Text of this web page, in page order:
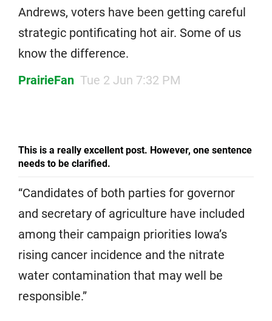
Andrews, voters have been getting careful
strategic pontificating hot air. Some of us
know the difference.
PrairieFan Tue 2 Jun 7:32 PM
This is a really excellent post. However, one sentence
needs to be clarified.
“Candidates of both parties for governor
and secretary of agriculture have included
among their campaign priorities Iowa’s
rising cancer incidence and the nitrate
water contamination that may well be
responsible.”